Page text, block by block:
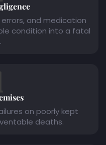
and medication
condition into a fatal
on poorly kept
deaths.